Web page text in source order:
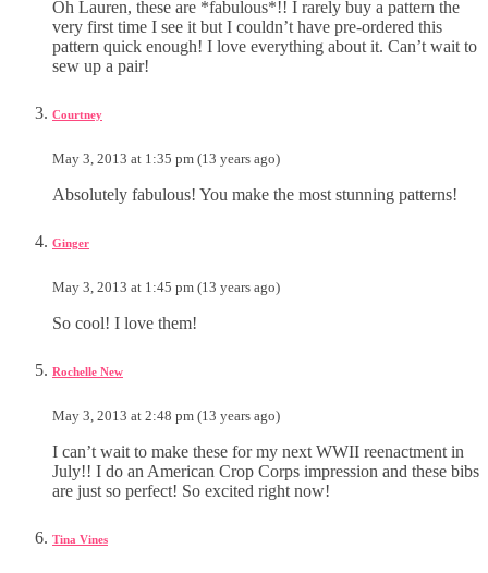
Oh Lauren, these are *fabulous*!! I rarely buy a pattern the
very first time I see it but I couldn’t have pre-ordered this
pattern quick enough! I love everything about it. Can’t wait to
sew up a pair!
Courtney
May 3, 2013 at 1:35 pm (13 years ago)
Absolutely fabulous! You make the most stunning patterns!
Ginger
May 3, 2013 at 1:45 pm (13 years ago)
So cool! I love them!
Rochelle New
May 3, 2013 at 2:48 pm (13 years ago)
I can’t wait to make these for my next WWII reenactment in
July!! I do an American Crop Corps impression and these bibs
are just so perfect! So excited right now!
Tina Vines